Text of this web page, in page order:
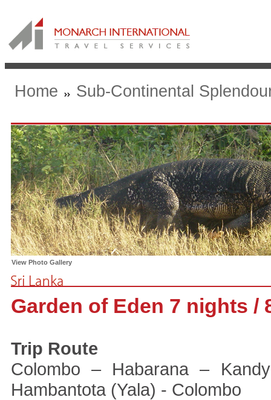
Home Sub-Continental
View Photo Gallery
Garden of Eden 7 nights /
Trip Route
Colombo – Habarana –
Hambantota (Yala) - Colombo